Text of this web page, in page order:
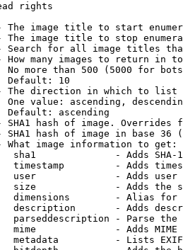
rights
The image title to start
The image title to stop
Search for all image titles
How many images to return in
No more than 500 (5000 for
Default: 10
The direction in which to list
One value: ascending,
Default: ascending
SHA1 hash of image. Overrides
SHA1 hash of image in base 36
What image information to get:
sha1              - Adds SHA-
timestamp         - Adds
user              - Adds
size              - Adds the
dimensions        - Alias for
description       - Adds
parseddescription - Parse the
mime              - Adds MIME
metadata          - Lists